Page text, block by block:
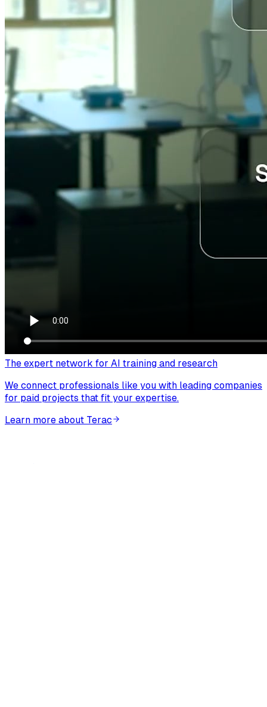
The expert network for AI training and research
We connect professionals like you with leading companies
for paid projects that fit your expertise.
Learn more about Terac